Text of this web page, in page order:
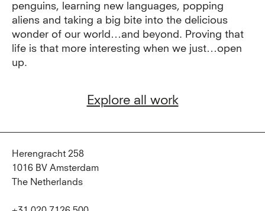
penguins, learning new languages, popping
aliens and taking a big bite into the delicious
wonder of our world…and beyond. Proving that
life is that more interesting when we just…open
up.
Explore all work
Herengracht 258
1016 BV Amsterdam
The Netherlands